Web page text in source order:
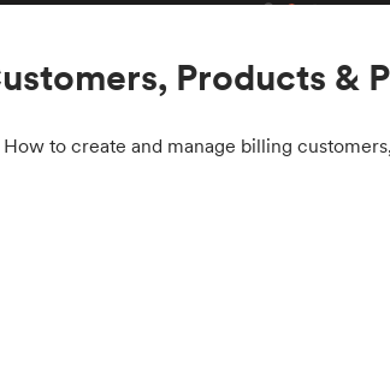
Products &
How to create and manage billing